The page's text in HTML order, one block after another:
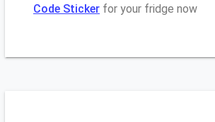
Code Sticker for your fridge now